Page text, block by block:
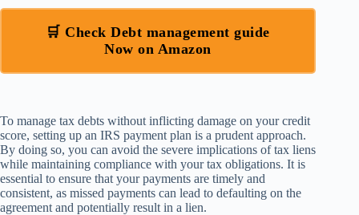
🛒 Check Debt management guide
Now on Amazon
To manage tax debts without inflicting damage on your credit
score, setting up an IRS payment plan is a prudent approach.
By doing so, you can avoid the severe implications of tax liens
while maintaining compliance with your tax obligations. It is
essential to ensure that your payments are timely and
consistent, as missed payments can lead to defaulting on the
agreement and potentially result in a lien.